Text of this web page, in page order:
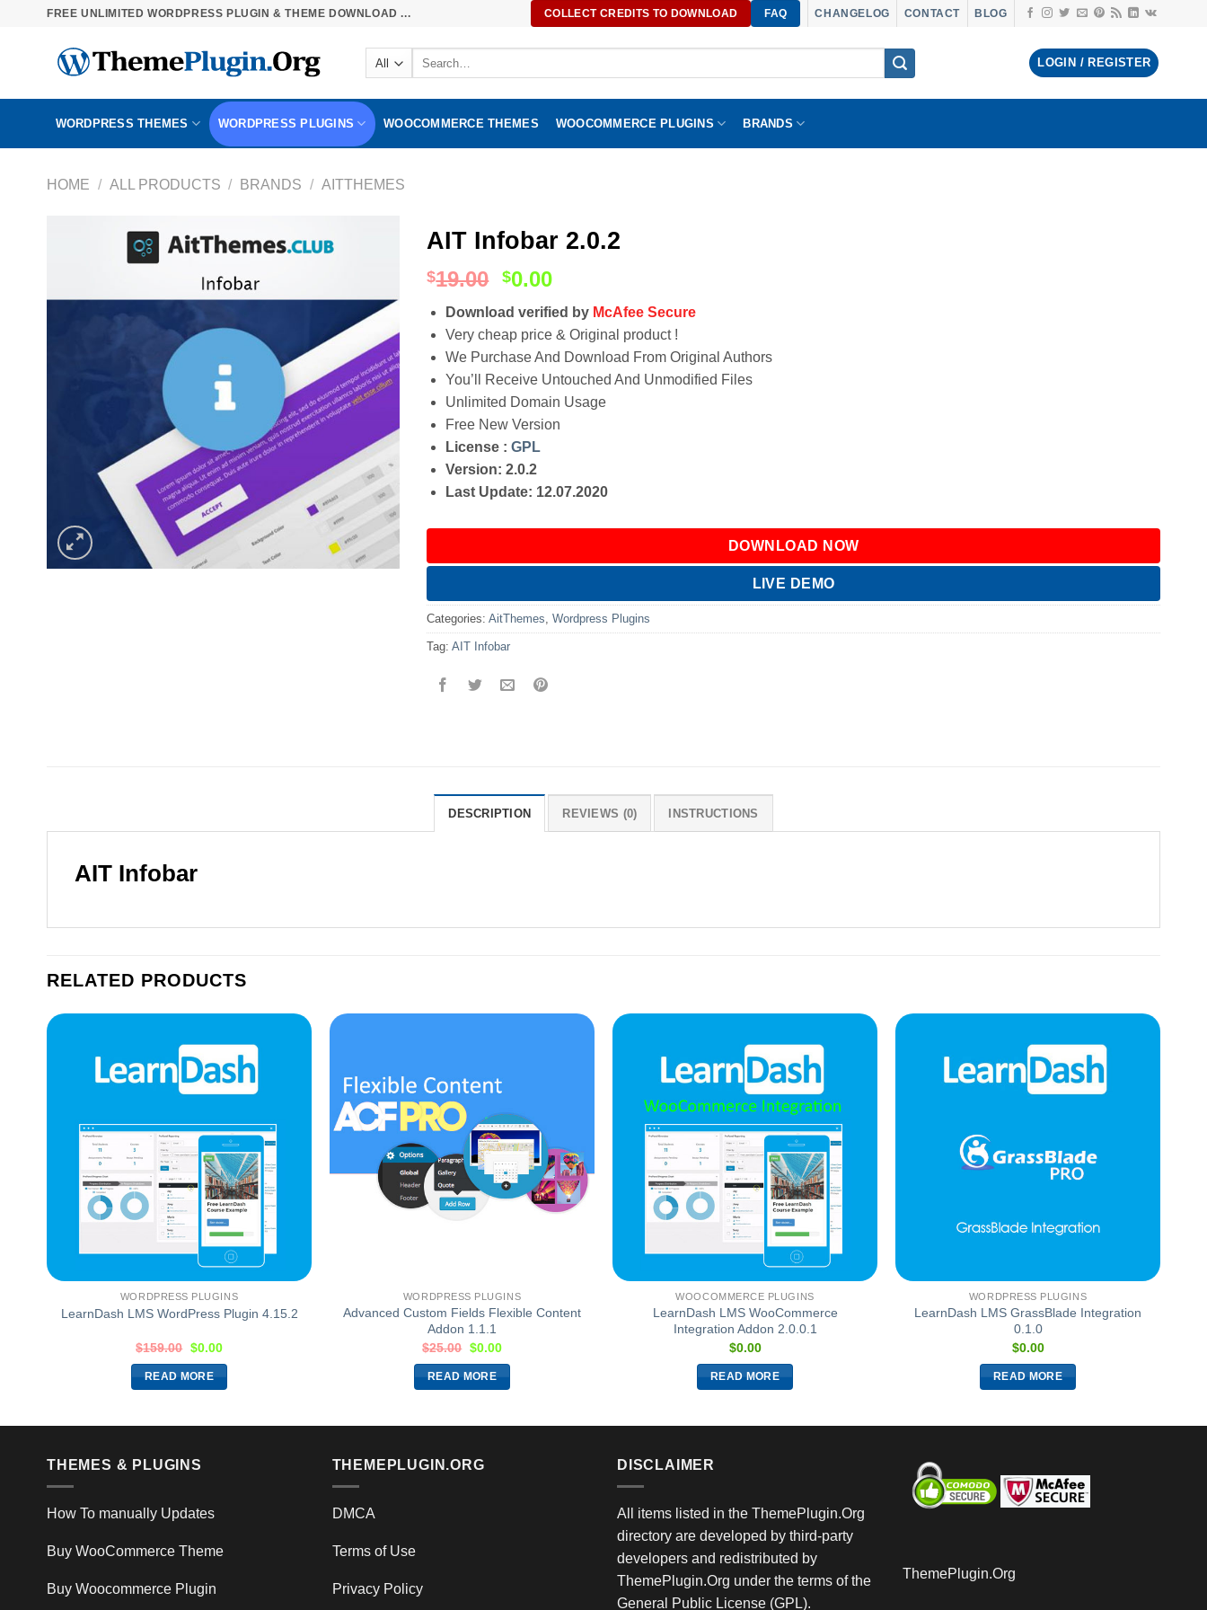
FREE UNLIMITED WORDPRESS PLUGIN & THEME DOWNLOAD ... COLLECT CREDITS TO DOWNLOAD FAQ CHANGELOG CONTACT BLOG
Search
LOGIN / REGISTER
WORDPRESS THEMES WORDPRESS PLUGINS WOOCOMMERCE THEMES WOOCOMMERCE PLUGINS BRANDS
HOME / ALL PRODUCTS / BRANDS / AITTHEMES
AIT Infobar 2.0.2
$19.00 $0.00
Download verified by McAfee Secure
Very cheap price & Original product !
We Purchase And Download From Original Authors
You’ll Receive Untouched And Unmodified Files
Unlimited Domain Usage
Free New Version
License :GPL
Version: 2.0.2
Last Update: 12.07.2020
DOWNLOAD NOW
LIVE DEMO
Categories:AitThemes ,Wordpress Plugins
Tag:AIT Infobar
DESCRIPTION REVIEWS (0) INSTRUCTIONS
AIT Infobar
RELATED PRODUCTS
WORDPRESS PLUGINS
LearnDash LMS WordPress Plugin 4.15.2
$159.00 $0.00
READ MORE
WORDPRESS PLUGINS
Advanced Custom Fields Flexible Content
Addon 1.1.1
$25.00 $0.00
READ MORE
WOOCOMMERCE PLUGINS
LearnDash LMS WooCommerce
Integration Addon 2.0.0.1
$0.00
READ MORE
WORDPRESS PLUGINS
LearnDash LMS GrassBlade Integration
0.1.0
$0.00
READ MORE
THEMES & PLUGINS
How To manually Updates
Buy WooCommerce Theme
Buy Woocommerce Plugin
THEMEPLUGIN.ORG
DMCA
Terms of Use
Privacy Policy
DISCLAIMER
All items listed in the ThemePlugin.Org
directory are developed by third-party
developers and redistributed by
ThemePlugin.Org under the terms of the
General Public License (GPL).
ThemePlugin.Org